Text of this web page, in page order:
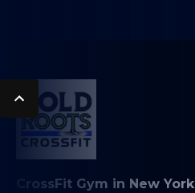
CrossFit Gym in New York